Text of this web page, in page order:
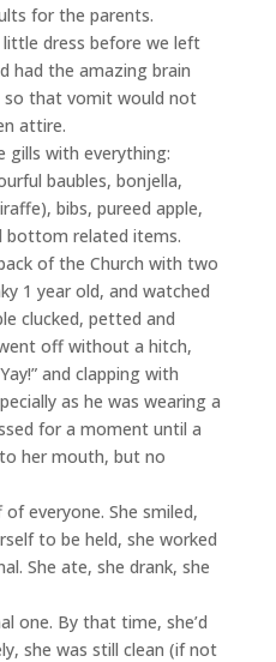
for the parents.
dress before we left
had the amazing brain
so that vomit would not
attire.
gills with everything:
baubles, bonjella,
bibs, pureed apple,
bottom related items.
of the Church with two
1 year old, and watched
clucked, petted and
off without a hitch,
and clapping with
as he was wearing a
for a moment until a
her mouth, but no
everyone. She smiled,
to be held, she worked
She ate, she drank, she
one. By that time, she’d
she was still clean (if not